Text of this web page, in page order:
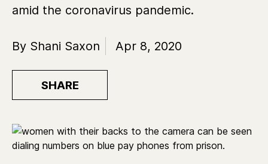
amid the coronavirus pandemic.
By Shani Saxon Apr 8, 2020
SHARE